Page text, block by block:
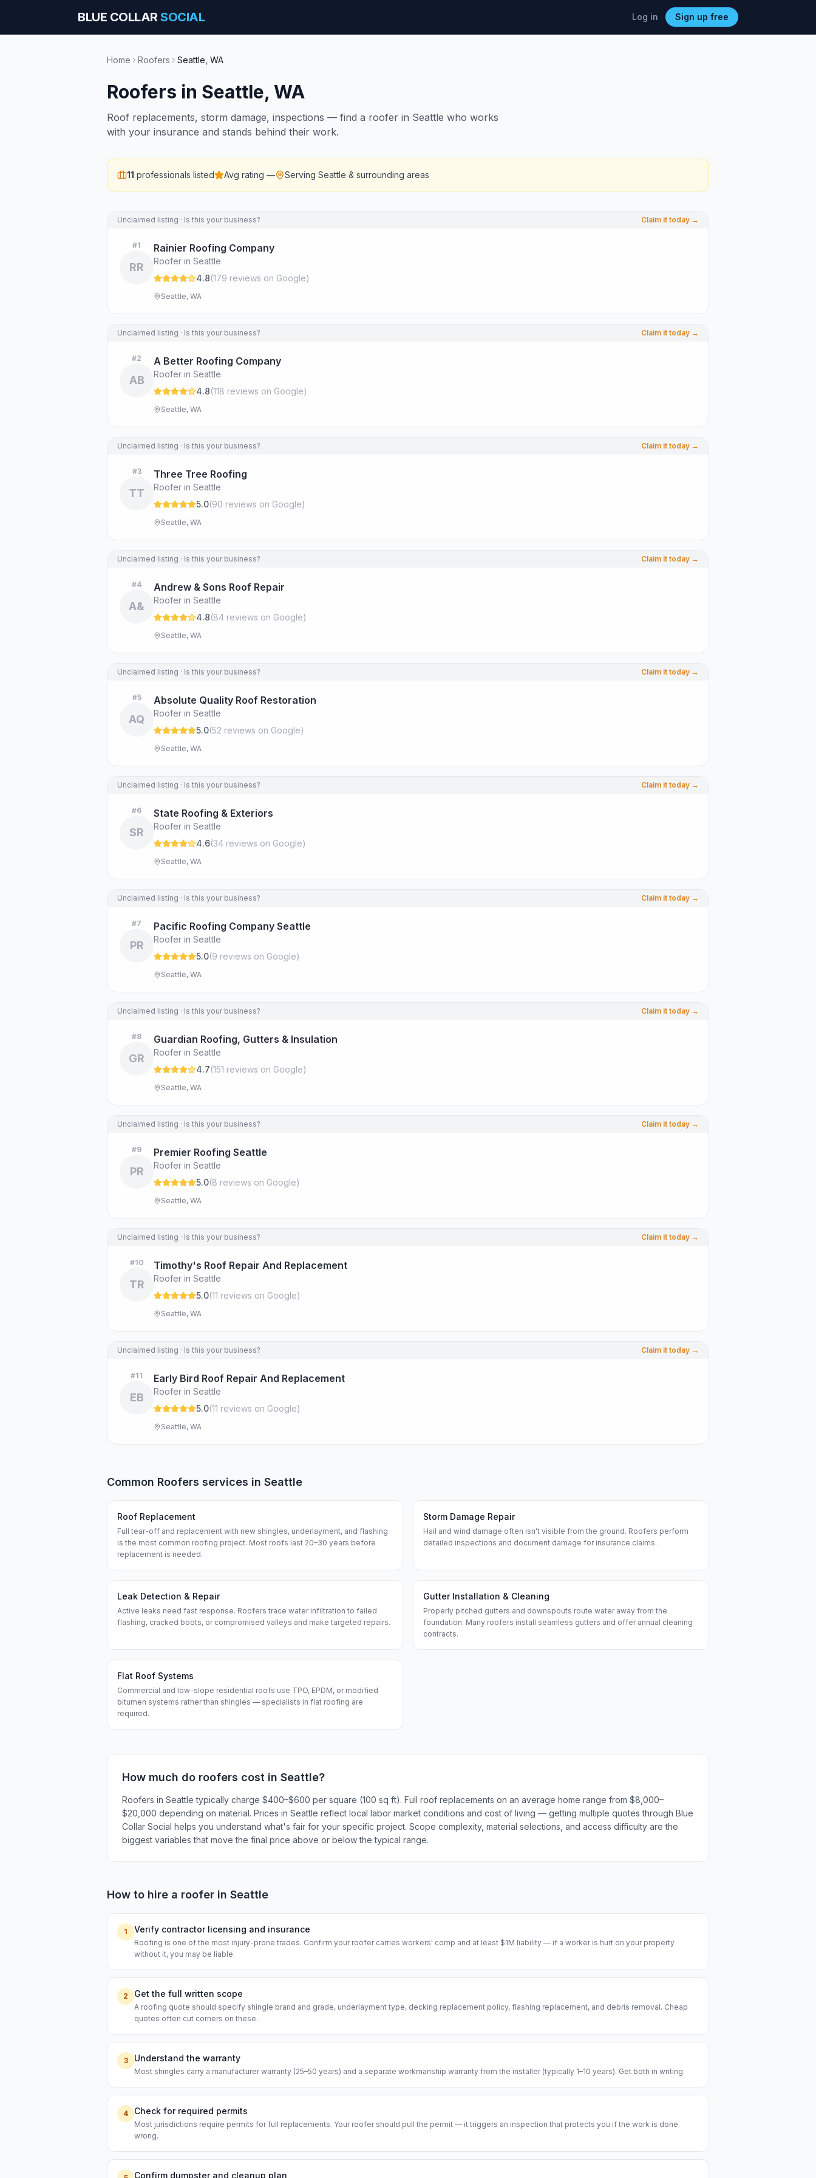
BLUE COLLARSOCIAL Log in Sign up free
Home Roofers Seattle WA
Roofers in Seattle, WA
Roof replacements, storm damage, inspections — find a roofer in Seattle who works
with your insurance and stands behind their work.
11 professionals listed Avg rating — Serving Seattle & surrounding areas
Unclaimed listing · Is this your business? Claim it today →
#1
RR
Rainier Roofing Company
Roofer in Seattle
4.8(179 reviews on Google)
Seattle, WA
Unclaimed listing · Is this your business? Claim it today →
#2
AB
A Better Roofing Company
Roofer in Seattle
4.8(118 reviews on Google)
Seattle, WA
Unclaimed listing · Is this your business? Claim it today →
#3
TT
Three Tree Roofing
Roofer in Seattle
5.0(90 reviews on Google)
Seattle, WA
Unclaimed listing · Is this your business? Claim it today →
#4
A&
Andrew & Sons Roof Repair
Roofer in Seattle
4.8(84 reviews on Google)
Seattle, WA
Unclaimed listing · Is this your business? Claim it today →
#5
AQ
Absolute Quality Roof Restoration
Roofer in Seattle
5.0(52 reviews on Google)
Seattle, WA
Unclaimed listing · Is this your business? Claim it today →
#6
SR
State Roofing & Exteriors
Roofer in Seattle
4.6(34 reviews on Google)
Seattle, WA
Unclaimed listing · Is this your business? Claim it today →
#7
PR
Pacific Roofing Company Seattle
Roofer in Seattle
5.0(9 reviews on Google)
Seattle, WA
Unclaimed listing · Is this your business? Claim it today →
#8
GR
Guardian Roofing, Gutters & Insulation
Roofer in Seattle
4.7(151 reviews on Google)
Seattle, WA
Unclaimed listing · Is this your business? Claim it today →
#9
PR
Premier Roofing Seattle
Roofer in Seattle
5.0(8 reviews on Google)
Seattle, WA
Unclaimed listing · Is this your business? Claim it today →
#10
TR
Timothy's Roof Repair And Replacement
Roofer in Seattle
5.0(11 reviews on Google)
Seattle, WA
Unclaimed listing · Is this your business? Claim it today →
#11
EB
Early Bird Roof Repair And Replacement
Roofer in Seattle
5.0(11 reviews on Google)
Seattle, WA
Common Roofers services in Seattle
Roof Replacement
Full tear-off and replacement with new shingles, underlayment, and flashing
is the most common roofing project. Most roofs last 20–30 years before
replacement is needed.
Storm Damage Repair
Hail and wind damage often isn't visible from the ground. Roofers perform
detailed inspections and document damage for insurance claims.
Leak Detection & Repair
Active leaks need fast response. Roofers trace water infiltration to failed
flashing, cracked boots, or compromised valleys and make targeted repairs.
Gutter Installation & Cleaning
Properly pitched gutters and downspouts route water away from the
foundation. Many roofers install seamless gutters and offer annual cleaning
contracts.
Flat Roof Systems
Commercial and low-slope residential roofs use TPO, EPDM, or modified
bitumen systems rather than shingles — specialists in flat roofing are
required.
How much do roofers cost in Seattle?
Roofers in Seattle typically charge $400–$600 per square (100 sq ft). Full roof replacements on an average home range from $8,000–
$20,000 depending on material. Prices in Seattle reflect local labor market conditions and cost of living — getting multiple quotes through Blue
Collar Social helps you understand what's fair for your specific project. Scope complexity, material selections, and access difficulty are the
biggest variables that move the final price above or below the typical range.
How to hire a roofer in Seattle
1 Verify contractor licensing and insurance
Roofing is one of the most injury-prone trades. Confirm your roofer carries workers' comp and at least $1M liability — if a worker is hurt on your property
without it, you may be liable.
2 Get the full written scope
A roofing quote should specify shingle brand and grade, underlayment type, decking replacement policy, flashing replacement, and debris removal. Cheap
quotes often cut corners on these.
3 Understand the warranty
Most shingles carry a manufacturer warranty (25–50 years) and a separate workmanship warranty from the installer (typically 1–10 years). Get both in writing.
4 Check for required permits
Most jurisdictions require permits for full replacements. Your roofer should pull the permit — it triggers an inspection that protects you if the work is done
wrong.
Confirm dumpster and cleanup plan